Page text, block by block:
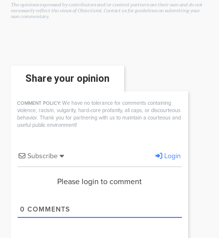
The opinions expressed by contributors and/or content partners are their own and do not
necessarily reflect the views of Objectivist.Contact usfor guidelines on submitting your
own commentary.
Share your opinion
COMMENT POLICY: We have no tolerance for comments containing
violence, racism, vulgarity, hard-core profanity, all caps, or discourteous
behavior. Thank you for partnering with us to maintain a courteous and
useful public environment!
Subscribe Login
Please login to comment
0 COMMENTS